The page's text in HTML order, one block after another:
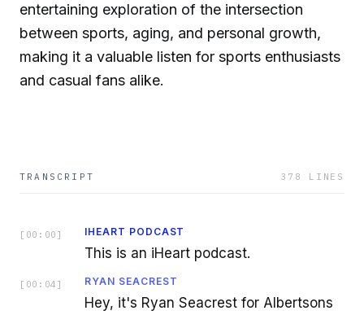
entertaining exploration of the intersection
between sports, aging, and personal growth,
making it a valuable listen for sports enthusiasts
and casual fans alike.
TRANSCRIPT 378 LINES
[ 00:00 ] IHEART PODCAST
This is an iHeart podcast.
[ 00:04 ] RYAN SEACREST
Hey, it's Ryan Seacrest for Albertsons